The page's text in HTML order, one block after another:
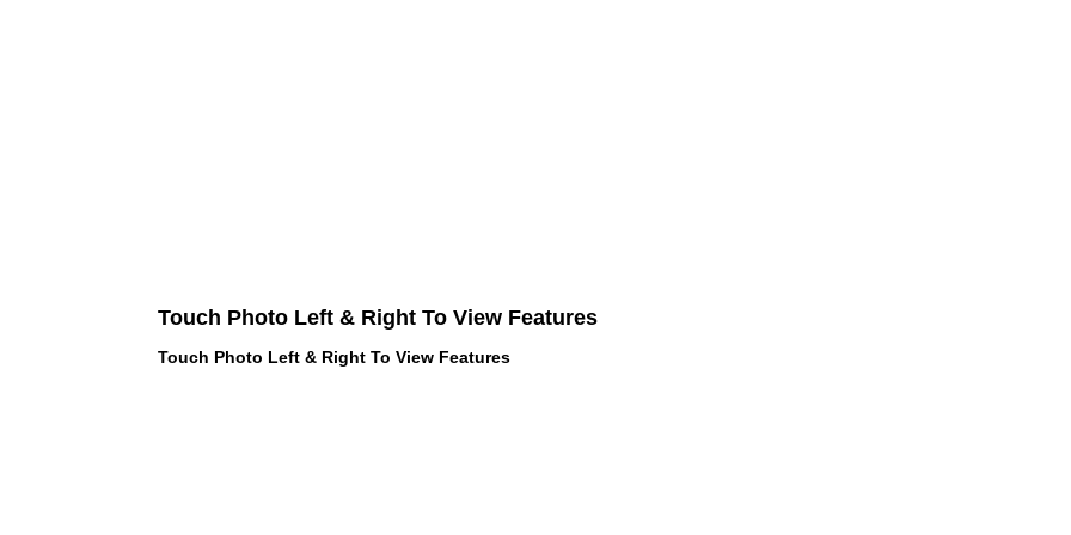
Touch Photo Left & Right To View Features
Touch Photo Left & Right To View Features